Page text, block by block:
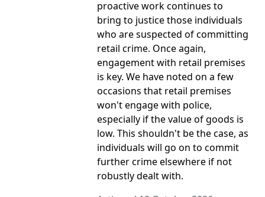
proactive work continues to
bring to justice those individuals
who are suspected of committing
retail crime. Once again,
engagement with retail premises
is key. We have noted on a few
occasions that retail premises
won't engage with police,
especially if the value of goods is
low. This shouldn't be the case, as
individuals will go on to commit
further crime elsewhere if not
robustly dealt with.